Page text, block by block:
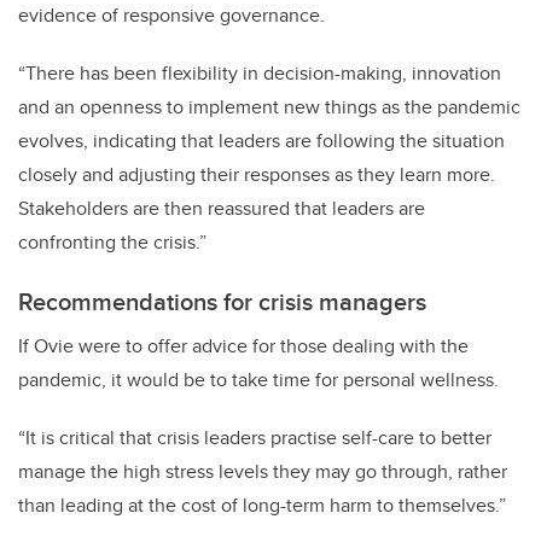
evidence of responsive governance.
“There has been flexibility in decision-making, innovation
and an openness to implement new things as the pandemic
evolves, indicating that leaders are following the situation
closely and adjusting their responses as they learn more.
Stakeholders are then reassured that leaders are
confronting the crisis.”
Recommendations for crisis managers
If Ovie were to offer advice for those dealing with the
pandemic, it would be to take time for personal wellness.
“It is critical that crisis leaders practise self-care to better
manage the high stress levels they may go through, rather
than leading at the cost of long-term harm to themselves.”